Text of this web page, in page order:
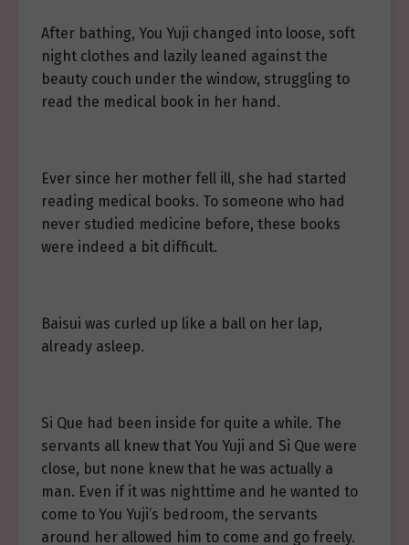
After bathing, You Yuji changed into loose, soft
night clothes and lazily leaned against the
beauty couch under the window, struggling to
read the medical book in her hand.
Ever since her mother fell ill, she had started
reading medical books. To someone who had
never studied medicine before, these books
were indeed a bit difficult.
Baisui was curled up like a ball on her lap,
already asleep.
Si Que had been inside for quite a while. The
servants all knew that You Yuji and Si Que were
close, but none knew that he was actually a
man. Even if it was nighttime and he wanted to
come to You Yuji’s bedroom, the servants
around her allowed him to come and go freely.